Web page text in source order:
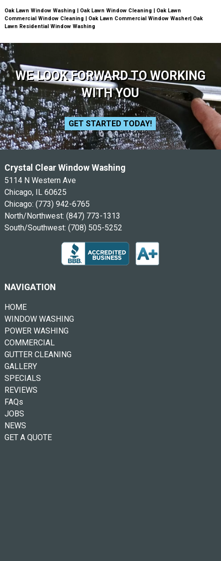
Oak Lawn Window Washing | Oak Lawn Window Cleaning | Oak Lawn
Commercial Window Cleaning | Oak Lawn Commercial Window Washer| Oak
Lawn Residential Window Washing
WE LOOK FORWARD TO WORKING
WITH YOU
GET STARTED TODAY!
Crystal Clear Window Washing
5114 N Western Ave
Chicago, IL 60625
Chicago: (773) 942-6765
North/Northwest: (847) 773-1313
South/Southwest: (708) 505-5252
NAVIGATION
HOME
WINDOW WASHING
POWER WASHING
COMMERCIAL
GUTTER CLEANING
GALLERY
SPECIALS
REVIEWS
FAQs
JOBS
NEWS
GET A QUOTE